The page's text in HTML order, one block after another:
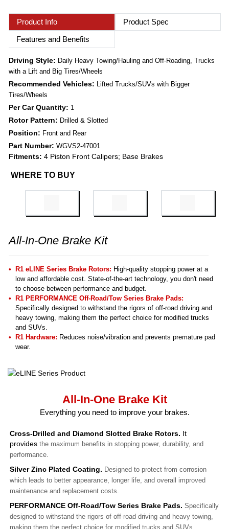
Product Info
Product Spec
Features and Benefits
Driving Style: Daily Heavy Towing/Hauling and Off-Roading, Trucks
with a Lift and Big Tires/Wheels
Recommended Vehicles: Lifted Trucks/SUVs with Bigger
Tires/Wheels
Per Car Quantity: 1
Rotor Pattern: Drilled & Slotted
Position: Front and Rear
Part Number: WGVS2-47001
Fitments: 4 Piston Front Calipers; Base Brakes
WHERE TO BUY
All-In-One Brake Kit
R1 eLINE Series Brake Rotors: High-quality stopping power at a
low and affordable cost. State-of-the-art technology, you don't need
to choose between performance and budget.
R1 PERFORMANCE Off-Road/Tow Series Brake Pads:
Specifically designed to withstand the rigors of off-road driving and
heavy towing, making them the perfect choice for modified trucks
and SUVs.
R1 Hardware: Reduces noise/vibration and prevents premature pad
wear.
All-In-One Brake Kit
Everything you need to improve your brakes.
Cross-Drilled and Diamond Slotted Brake Rotors. It
provides the maximum benefits in stopping power, durability, and
performance.
Silver Zinc Plated Coating. Designed to protect from corrosion
which leads to better appearance, longer life, and overall improved
maintenance and replacement costs.
PERFORMANCE Off-Road/Tow Series Brake Pads. Specifically
designed to withstand the rigors of off-road driving and heavy towing,
making them the perfect choice for modified trucks and SUVs.